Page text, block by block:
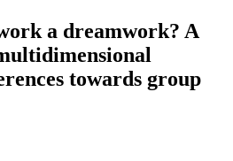
a dreamwork? A
towards group